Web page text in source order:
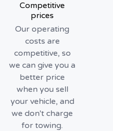
Competitive
prices
Our operating
costs are
competitive, so
we can give you a
better price
when you sell
your vehicle, and
we don't charge
for towing.